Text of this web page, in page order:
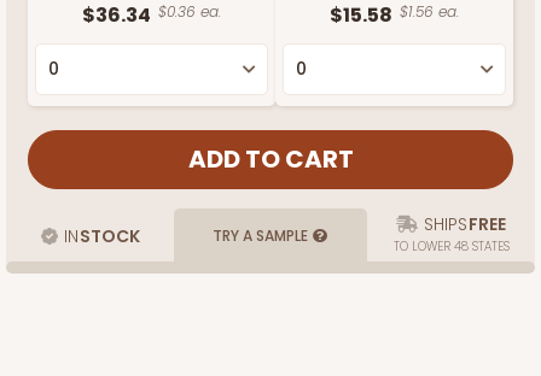
$36.34 $0.36 ea. $15.58 $1.56 ea.
INSTOCK TRY A SAMPLE SHIPSFREE
TO LOWER 48 STATES